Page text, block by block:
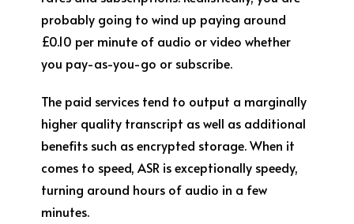
probably going to wind up paying around
£0.10 per minute of audio or video whether
you pay-as-you-go or subscribe.
The paid services tend to output a marginally
higher quality transcript as well as additional
benefits such as encrypted storage. When it
comes to speed, ASR is exceptionally speedy,
turning around hours of audio in a few
minutes.